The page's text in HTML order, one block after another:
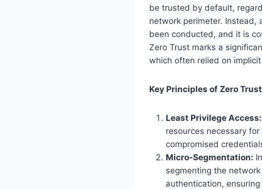
be trusted by default,
network perimeter. Instead,
been conducted, and it is
Zero Trust marks a
which often relied on
Key Principles of Zero
Least Privilege Access:
resources necessary
compromised
Micro-Segmentation:
segmenting the
authentication,